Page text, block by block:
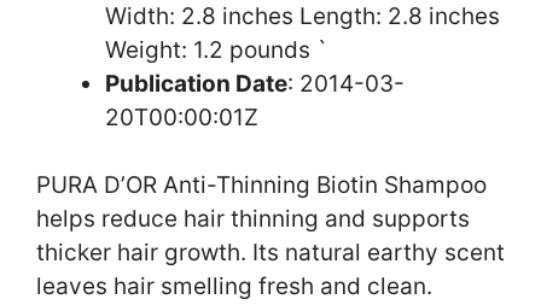
Width: 2.8 inches Length: 2.8 inches
Weight: 1.2 pounds `
Publication Date: 2014-03-
20T00:00:01Z
PURA D’OR Anti-Thinning Biotin Shampoo
helps reduce hair thinning and supports
thicker hair growth. Its natural earthy scent
leaves hair smelling fresh and clean.